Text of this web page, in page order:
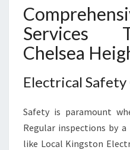
Services
Chelsea
Electrical Safety
Safety is paramount
Regular inspections by a
like Local Kingston